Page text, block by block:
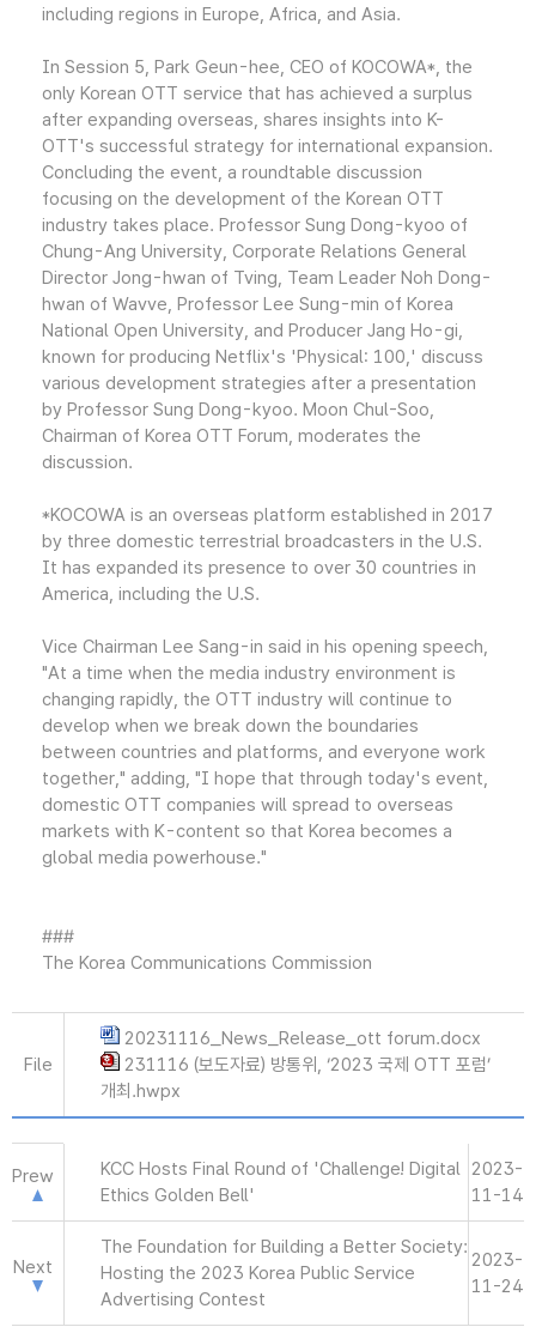
including regions in Europe, Africa, and Asia.
In Session 5, Park Geun-hee, CEO of KOCOWA*, the
only Korean OTT service that has achieved a surplus
after expanding overseas, shares insights into K-
OTT's successful strategy for international expansion.
Concluding the event, a roundtable discussion
focusing on the development of the Korean OTT
industry takes place. Professor Sung Dong-kyoo of
Chung-Ang University, Corporate Relations General
Director Jong-hwan of Tving, Team Leader Noh Dong-
hwan of Wavve, Professor Lee Sung-min of Korea
National Open University, and Producer Jang Ho-gi,
known for producing Netflix's 'Physical: 100,' discuss
various development strategies after a presentation
by Professor Sung Dong-kyoo. Moon Chul-Soo,
Chairman of Korea OTT Forum, moderates the
discussion.
*KOCOWA is an overseas platform established in 2017
by three domestic terrestrial broadcasters in the U.S.
It has expanded its presence to over 30 countries in
America, including the U.S.
Vice Chairman Lee Sang-in said in his opening speech,
"At a time when the media industry environment is
changing rapidly, the OTT industry will continue to
develop when we break down the boundaries
between countries and platforms, and everyone work
together," adding, "I hope that through today's event,
domestic OTT companies will spread to overseas
markets with K-content so that Korea becomes a
global media powerhouse."
###
The Korea Communications Commission
File
20231116_News_Release_ott forum.docx
231116 (보도자료) 방통위, ‘2023 국제 OTT 포럼’
개최.hwpx
Prew
KCC Hosts Final Round of 'Challenge! Digital
Ethics Golden Bell'
2023-
11-14
Next
The Foundation for Building a Better Society:
Hosting the 2023 Korea Public Service
Advertising Contest
2023-
11-24